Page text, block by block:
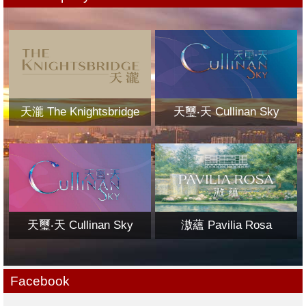
天瀧 The Knightsbridge 天璽‧天 Cullinan Sky
天璽‧天 Cullinan Sky 滶蘊 Pavilia Rosa
Facebook